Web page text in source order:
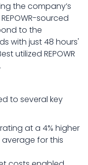
the company’s
sourced
to the
with just 48 hours'
utilized REPOWR
to several key
at a 4% higher
for this